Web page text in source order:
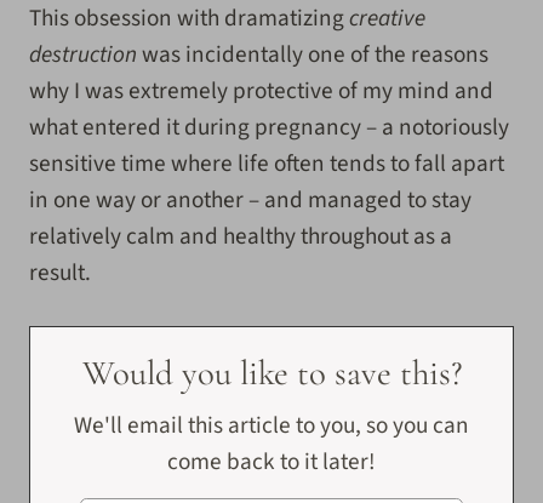
This obsession with dramatizingcreative
destructionwas incidentally one of the reasons
why I was extremely protective of my mind and
what entered it during pregnancy – a notoriously
sensitive time where life often tends to fall apart
in one way or another – and managed to stay
relatively calm and healthy throughout as a
result.
Would you like to save this?
We'll email this article to you, so you can
come back to it later!